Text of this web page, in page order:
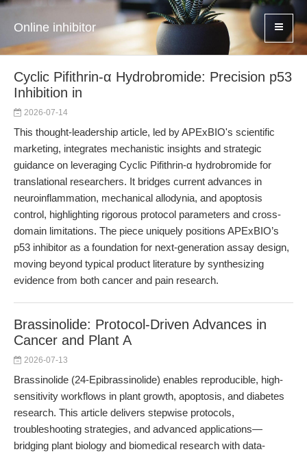
Online inhibitor
Cyclic Pifithrin-α Hydrobromide: Precision p53
Inhibition in
2026-07-14
This thought-leadership article, led by APExBIO's scientific
marketing, integrates mechanistic insights and strategic
guidance on leveraging Cyclic Pifithrin-α hydrobromide for
translational researchers. It bridges current advances in
neuroinflammation, mechanical allodynia, and apoptosis
control, highlighting rigorous protocol parameters and cross-
domain limitations. The piece uniquely positions APExBIO’s
p53 inhibitor as a foundation for next-generation assay design,
moving beyond typical product literature by synthesizing
evidence from both cancer and pain research.
Brassinolide: Protocol-Driven Advances in
Cancer and Plant A
2026-07-13
Brassinolide (24-Epibrassinolide) enables reproducible, high-
sensitivity workflows in plant growth, apoptosis, and diabetes
research. This article delivers stepwise protocols,
troubleshooting strategies, and advanced applications—
bridging plant biology and biomedical research with data-